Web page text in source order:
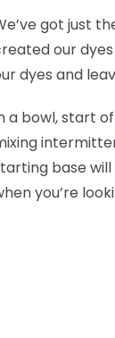
got just
our
dyes and
a bowl, start
base
you’re